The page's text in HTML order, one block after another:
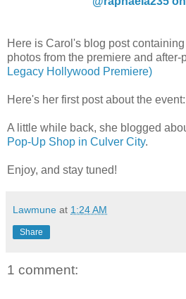
Here is Carol's blog post
photos from the premiere and after-
Legacy Hollywood Premiere)
Here's her first post about the event:
A little while back, she blogged
Pop-Up Shop in Culver City.
Enjoy, and stay tuned!
Lawmune at 1:24 AM
Share
1 comment: